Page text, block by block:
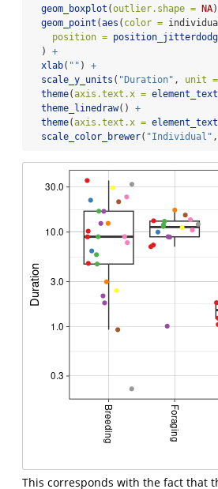
geom_boxplot (outlier.shape = NA)
geom_point (aes ( color =
position =
  )
+
xlab( "" ) +
scale_y_units ( "Duration" , unit =
theme(axis.text.x = element_text
theme_linedraw() +
theme(axis.text.x = element_text
scale_color_brewer( "Individual" ,
This corresponds with the fact that